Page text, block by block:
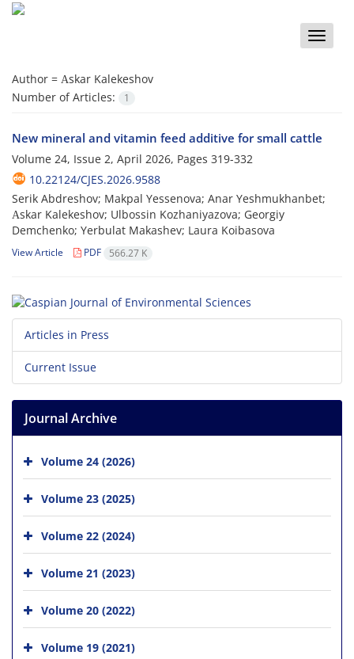
Toggle
Author = Аskar Kalekeshov
Number of Articles:
1
New mineral and vitamin feed additive for small cattle
Volume 24, Issue 2, April 2026, Pages 319-332
10.22124/CJES.2026.9588
Serik Abdreshov; Makpal Yessenova; Anar Yeshmukhanbet;
Аskar Kalekeshov; Ulbossin Kozhaniyazova; Georgiy
Demchenko; Yerbulat Makashev; Laura Koibasova
View Article PDF 566.27 K
Articles in Press
Current Issue
Journal Archive
Volume 24 (2026)
Volume 23 (2025)
Volume 22 (2024)
Volume 21 (2023)
Volume 20 (2022)
Volume 19 (2021)